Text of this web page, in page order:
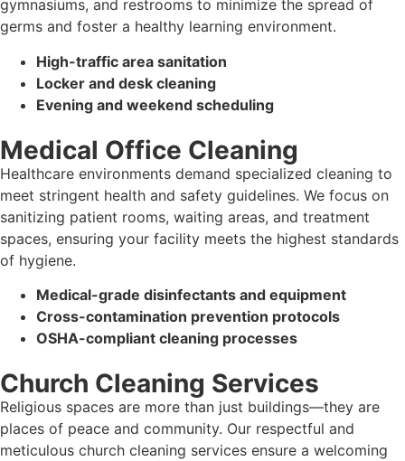
gymnasiums, and restrooms to minimize the spread of
germs and foster a healthy learning environment.
High-traffic area sanitation
Locker and desk cleaning
Evening and weekend scheduling
Medical Office Cleaning
Healthcare environments demand specialized cleaning to
meet stringent health and safety guidelines. We focus on
sanitizing patient rooms, waiting areas, and treatment
spaces, ensuring your facility meets the highest standards
of hygiene.
Medical-grade disinfectants and equipment
Cross-contamination prevention protocols
OSHA-compliant cleaning processes
Church Cleaning Services
Religious spaces are more than just buildings—they are
places of peace and community. Our respectful and
meticulous church cleaning services ensure a welcoming